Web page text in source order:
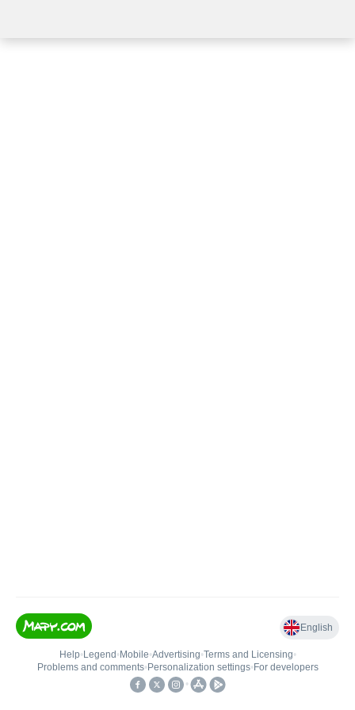
English
Help• Legend • Mobile•Advertising•Terms and Licensing•
Problems and comments• Personalization settings• For developers
•